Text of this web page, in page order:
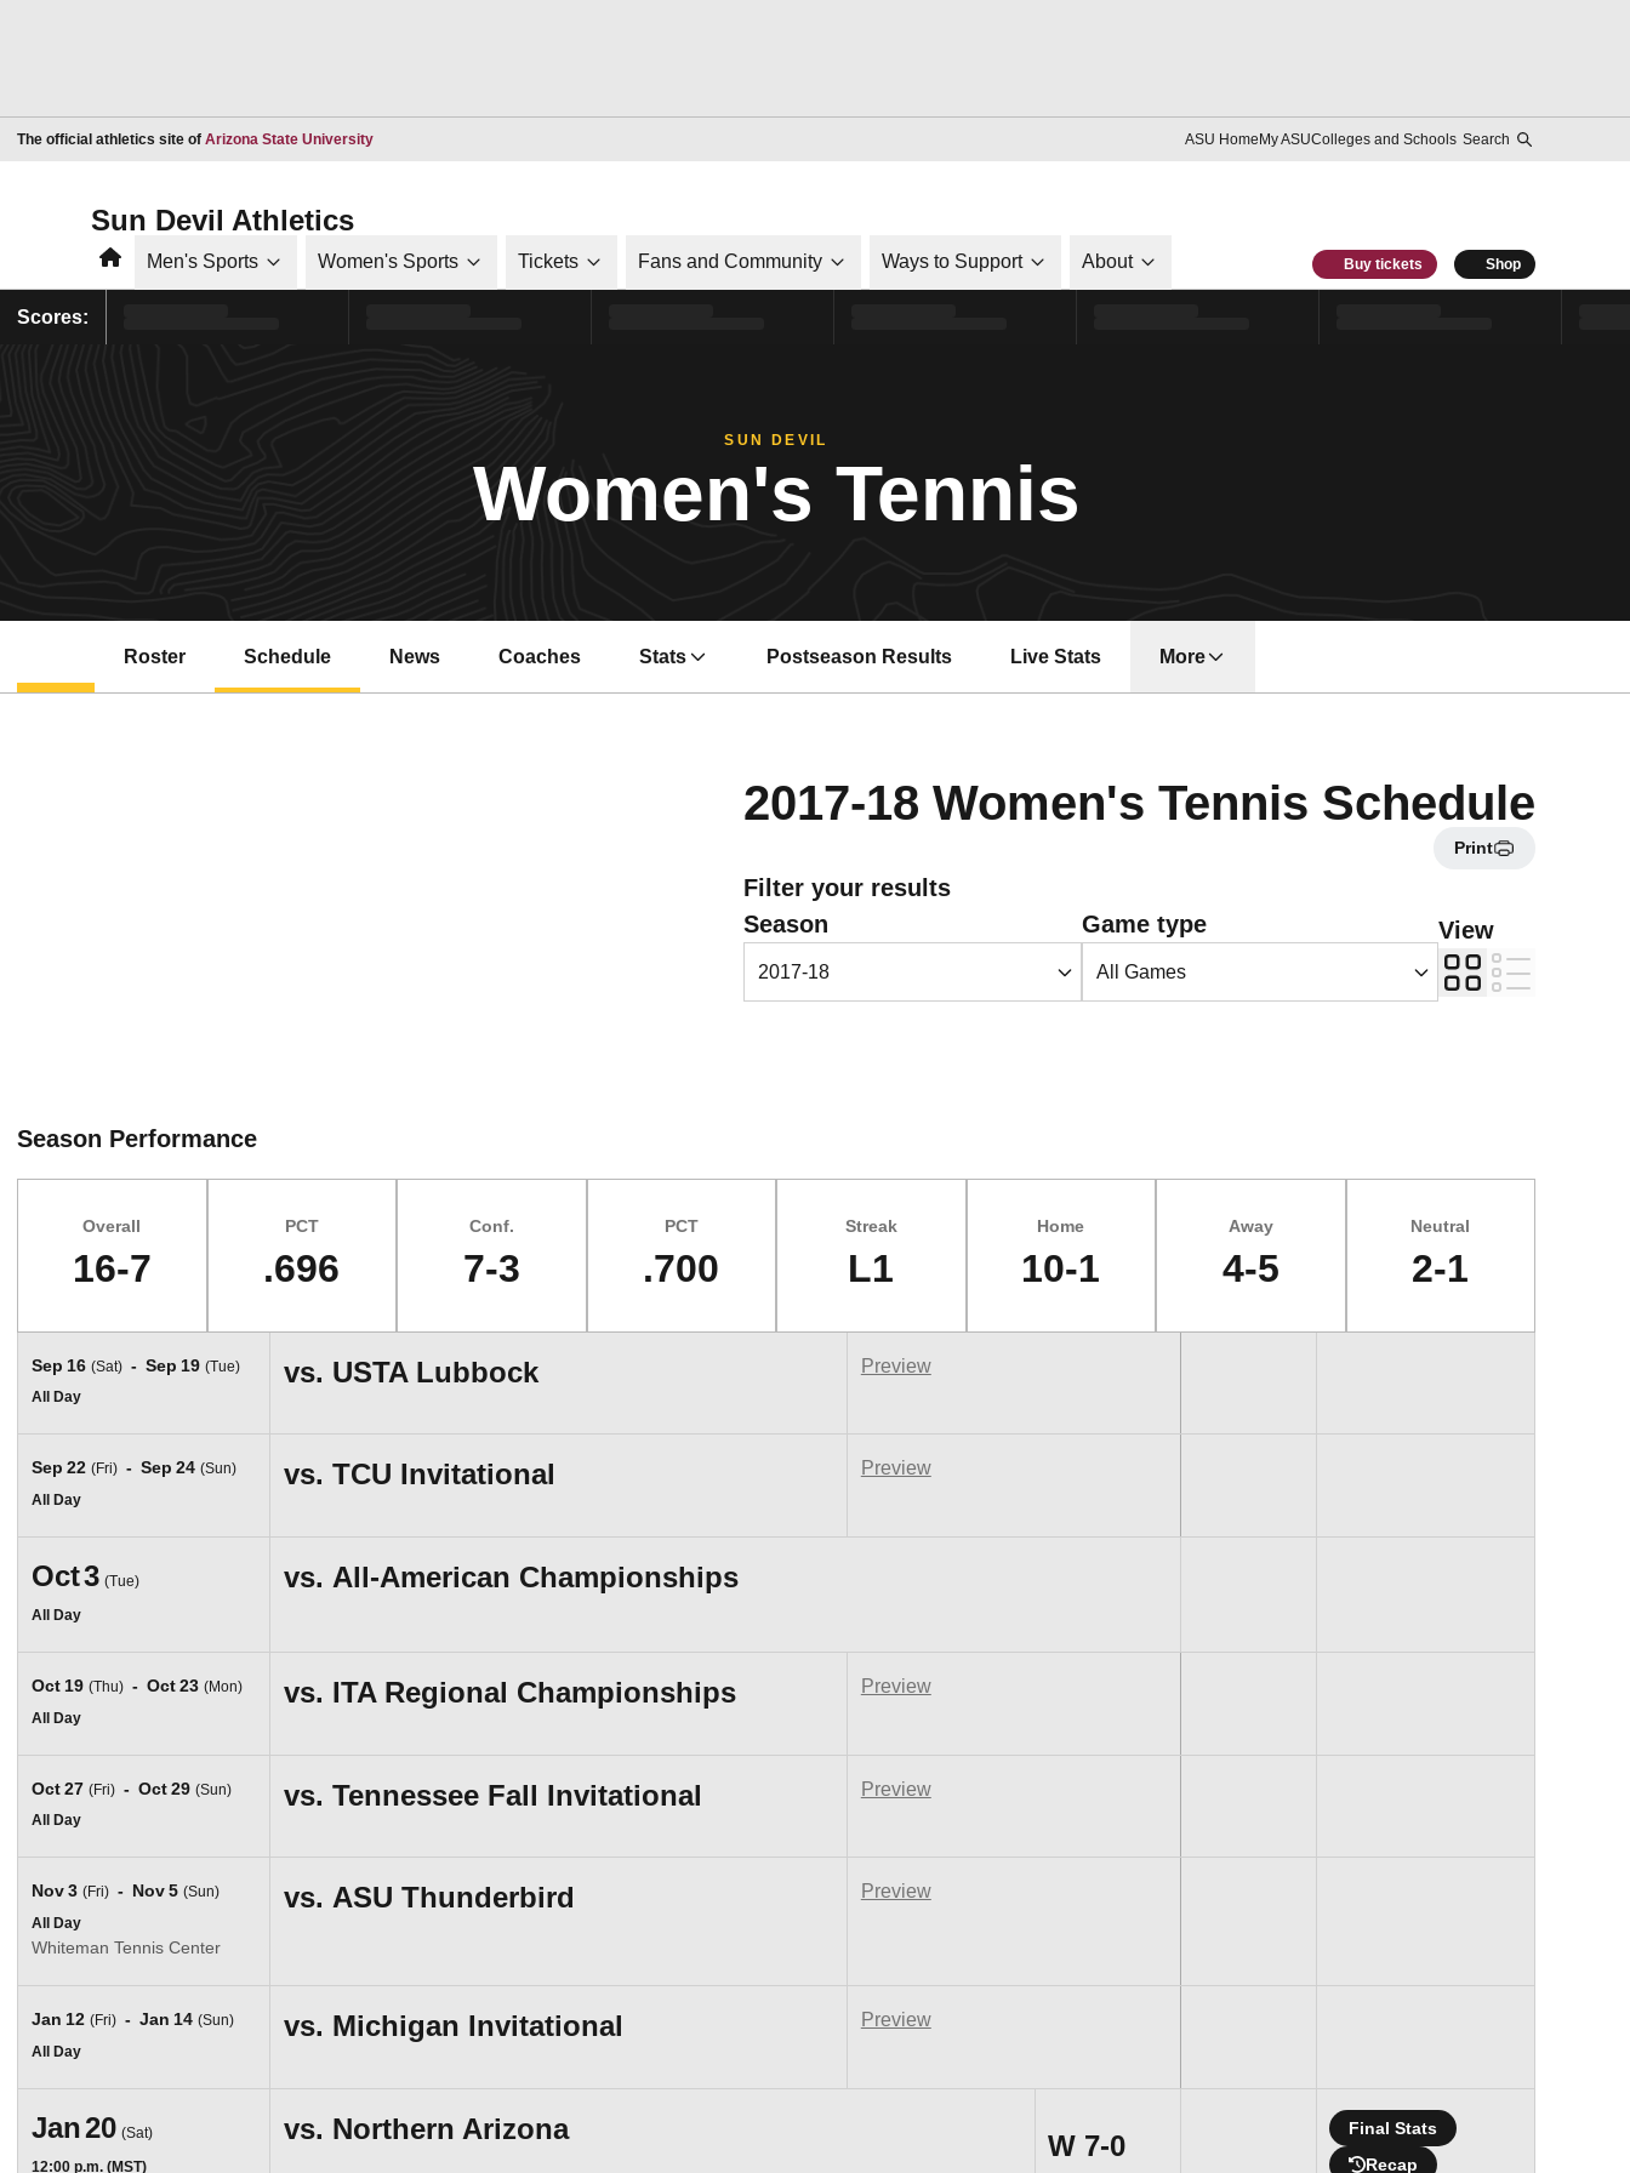
The official athletics site of Arizona State UniversityOpens in a new window ASU HomeMy ASUColleges and Schools Search
Sun Devil Athletics
HomeMen's Sports Women's Sports Tickets Fans and Community Ways to Support About Buy tickets Shop
Scores:
SUN DEVIL
Women's Tennis
Roster Schedule News Coaches Stats Postseason Results Live Stats
Opens in a new window
More
2017-18 Women's Tennis Schedule
Print
Filter your results
Open Seasons Dropdown
Season Open Games Dropdown
Game type View
Grid List
Season Performance
Overall
16-7
PCT
.696
Conf.
7-3
PCT
.700
Streak
L1
Home
10-1
Away
4-5
Neutral
2-1
Sep 16 (Sat) Sep 19 (Tue)
All Day
vs. USTA Lubbock Preview
Sep 22 (Fri) Sep 24 (Sun)
All Day
vs. TCU Invitational Preview
Oct3 (Tue)
All Day
vs. All-American Championships
Oct 19 (Thu) Oct 23 (Mon)
All Day
vs. ITA Regional Championships Preview
Oct 27 (Fri) Oct 29 (Sun)
All Day
vs. Tennessee Fall Invitational Preview
Nov 3 (Fri) Nov 5 (Sun)
All Day
Whiteman Tennis Center
vs. ASU Thunderbird Preview
Jan 12 (Fri) Jan 14 (Sun)
All Day
vs. Michigan Invitational Preview
Jan20 (Sat)
12:00 p.m. (MST)
vs. Northern Arizona
WWin
7-0
Final Stats
Recap